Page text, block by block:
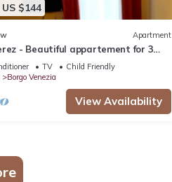
$144
Apartment
- Beautiful appartement for 3
terrace at Verona
TV
Child Friendly
Borgo Venezia
View Availability